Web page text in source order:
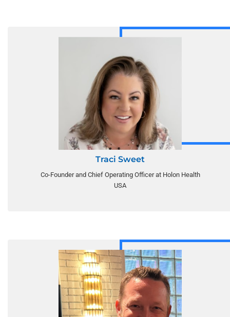
Traci Sweet
Co-Founder and Chief Operating Officer at Holon Health
USA